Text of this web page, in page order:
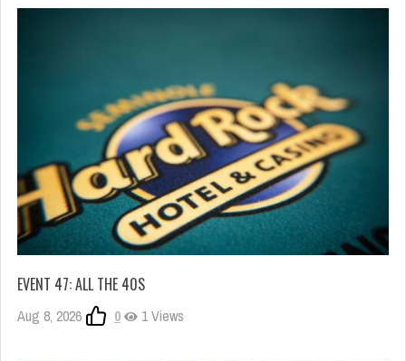
EVENT 47: ALL THE 40S
Aug 8, 2026 0 1 Views